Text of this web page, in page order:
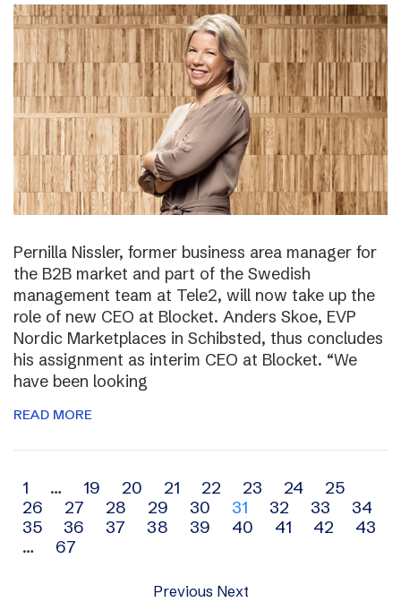
Pernilla Nissler, former business area manager for
the B2B market and part of the Swedish
management team at Tele2, will now take up the
role of new CEO at Blocket. Anders Skoe, EVP
Nordic Marketplaces in Schibsted, thus concludes
his assignment as interim CEO at Blocket. “We
have been looking
READ MORE
Archive
navigation
1 … 19 20 21 22 23 24
25
26
27 28 29 30 31 32 33
34
35
36 37 38 39 40 41 42
43
…
67
Previous Next